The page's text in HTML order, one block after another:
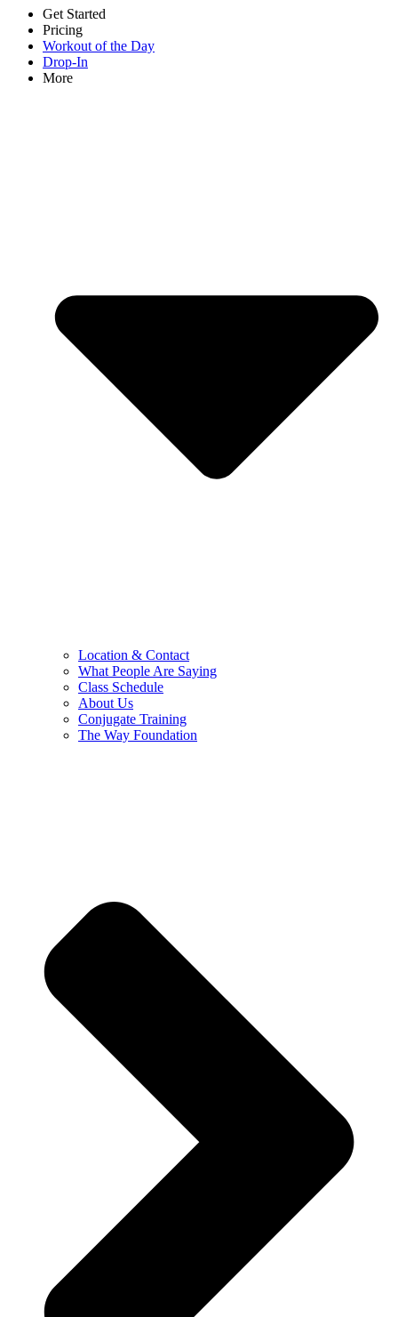
Get Started
Pricing
Workout of the Day
Drop-In
More
Location & Contact
What People Are Saying
Class Schedule
About Us
Conjugate Training
The Way Foundation